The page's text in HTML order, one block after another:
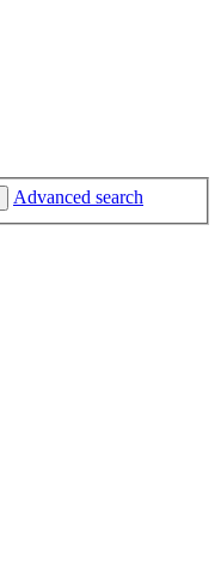
Advanced search